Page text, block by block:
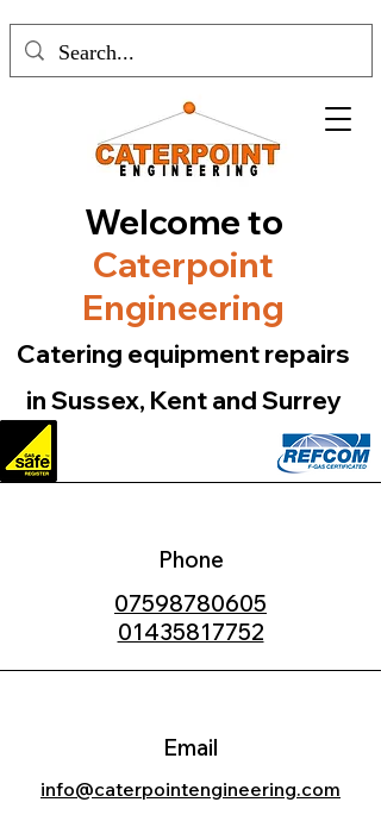
Phone
07598780605
01435817752
Email
info@caterpointengineering.com
Welcome to
Caterpoint
Engineering
Catering equipment repairs
in Sussex, Kent and Surrey